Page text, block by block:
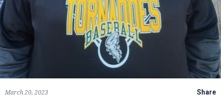
March 20, 2023 Share